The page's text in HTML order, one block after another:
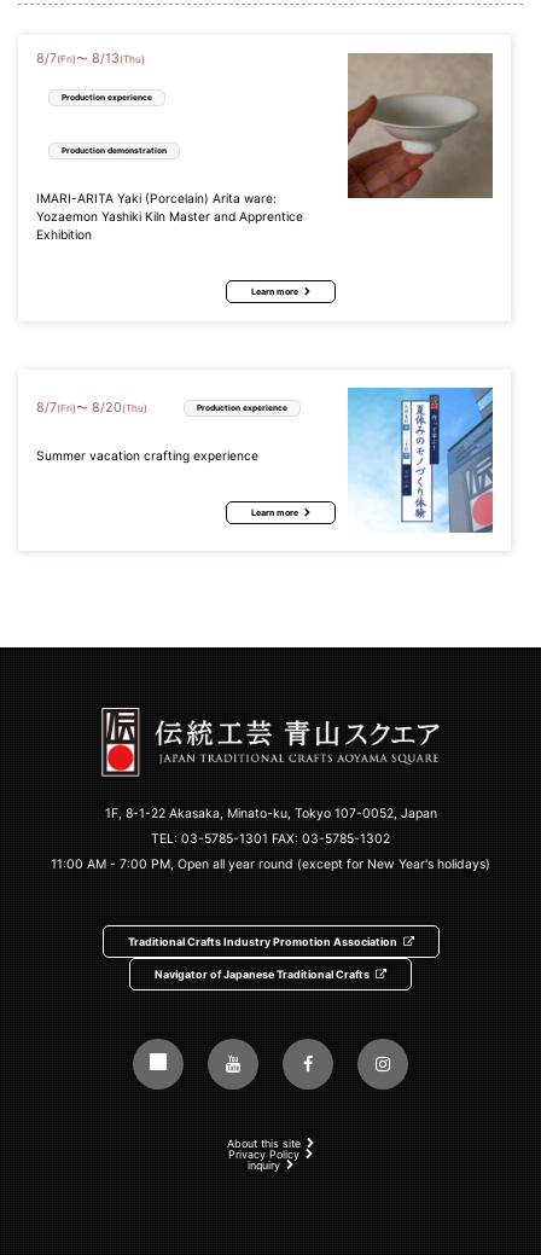
8/7(Fri)〜 8/13 (Thu)
Production experience
Production demonstration
IMARI-ARITA Yaki (Porcelain) Arita ware:
Yozaemon Yashiki Kiln Master and Apprentice
Exhibition
Learn more
8/7(Fri)〜 8/20 (Thu) Production experience
Summer vacation crafting experience
Learn more
1F, 8-1-22 Akasaka, Minato-ku, Tokyo 107-0052, Japan
TEL: 03-5785-1301 FAX: 03-5785-1302
11:00 AM - 7:00 PM, Open all year round (except for New Year's holidays)
Traditional Crafts Industry Promotion Association
Navigator of Japanese Traditional Crafts
About this site
Privacy Policy
inquiry